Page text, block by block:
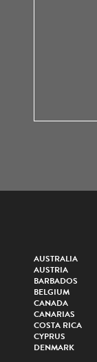
AUSTRALIA
AUSTRIA
BARBADOS
BELGIUM
CANADA
CANARIAS
COSTA RICA
CYPRUS
DENMARK